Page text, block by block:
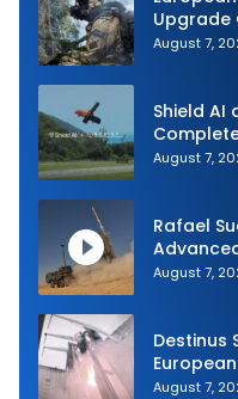
Upgrade
August 7,
Shield AI
and
August 7,
Rafael
August 7,
Destinus
Strike
August 7,